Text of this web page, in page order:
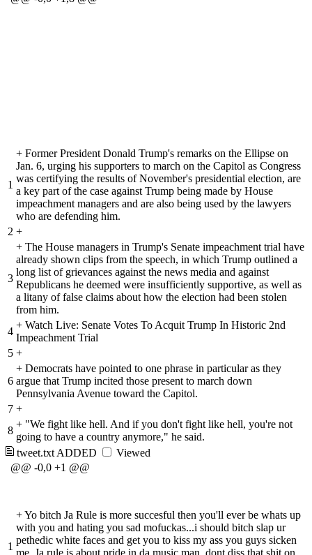
1
+ Former President Donald Trump's remarks on the Ellipse on
Jan. 6, urging his supporters to march on the Capitol as Congress
was certifying the results of November's presidential election, are
a key part of the case against Trump being made by House
impeachment managers and are also being used by the lawyers
who are defending him.
2 +
3
+ The House managers in Trump's Senate impeachment trial have
already shown clips from the speech, in which Trump outlined a
long list of grievances against the news media and against
Republicans he deemed were insufficiently supportive, as well as
a litany of false claims about how the election had been stolen
from him.
4
+ Watch Live: Senate Votes To Acquit Trump In Historic 2nd
Impeachment Trial
5 +
6
+ Democrats have pointed to one phrase in particular as they
argue that Trump incited those present to march down
Pennsylvania Avenue toward the Capitol.
7 +
8
+ "We fight like hell. And if you don't fight like hell, you're not
going to have a country anymore," he said.
tweet.txt ADDED
Viewed
@@ -0,0 +1 @@
1
+Yo bitch Ja Rule is more succesful then you'll ever be whats up
with you and hating you sad mofuckas...i should bitch slap ur
pethedic white faces and get you to kiss my ass you guys sicken